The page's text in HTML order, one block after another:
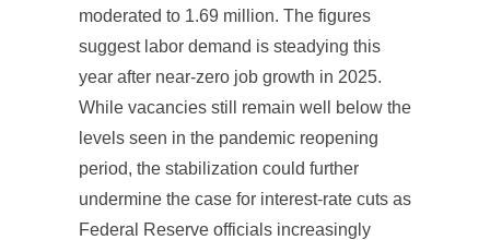
moderated to 1.69 million. The figures
suggest labor demand is steadying this
year after near-zero job growth in 2025.
While vacancies still remain well below the
levels seen in the pandemic reopening
period, the stabilization could further
undermine the case for interest-rate cuts as
Federal Reserve officials increasingly